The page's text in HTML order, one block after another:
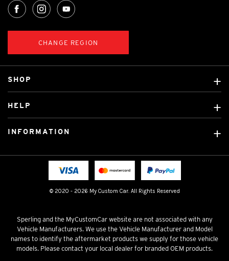
CHANGE REGION
© 2020 - 2026 My Custom Car. All Rights Reserved
SHOP
Car Brands
Tradies Car Seat Covers
HELP
Fitting instructions
INFORMATION
Sperling and the MyCustomCar website are not associated with any
Vehicle Manufacturers. We use the Vehicle Manufacturer and Model
names to identify the aftermarket products we supply for those vehicle
models. Please contact your local dealer for branded OEM products.